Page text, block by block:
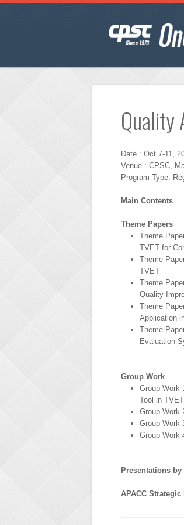
Quality
Date : Oct 7-11,
Venue : CPSC,
Program Type:
Main Contents
Theme Papers
Theme
TVET for
Theme
TVET
Theme
Quality
Theme
Application
Theme
Evaluation
Group Work
Group Work
Tool in TVET
Group Work
Group Work
Group Work
Presentations
APACC